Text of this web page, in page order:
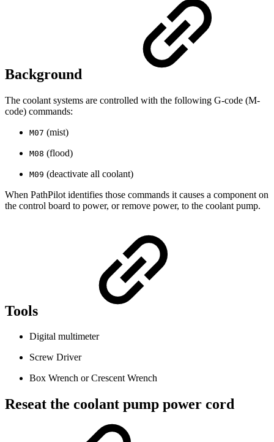
Background
The coolant systems are controlled with the following G-code (M-
code) commands:
M07 (mist)
M08 (flood)
M09 (deactivate all coolant)
When PathPilot identifies those commands it causes a component on
the control board to power, or remove power, to the coolant pump.
Tools
Digital multimeter
Screw Driver
Box Wrench or Crescent Wrench
Reseat the coolant pump power cord